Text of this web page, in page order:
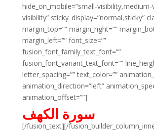
hide_on_mobile=”small-
visibility” sticky_display=”normal,sticky”
margin_top=”” margin_right=””
margin_left=”” font_size=””
fusion_font_family_text_font=””
fusion_font_variant_text_font=””
letter_spacing=”” text_color=””
animation_direction=”left”
animation_offset=””]
سورة الكهف
[/fusion_text][/